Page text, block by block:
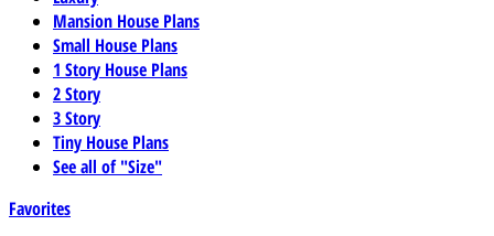
Mansion House Plans
Small House Plans
1 Story House Plans
2 Story
3 Story
Tiny House Plans
See all of "Size"
Favorites